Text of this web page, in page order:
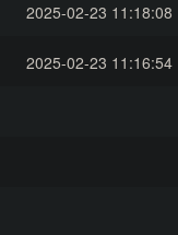
2025-02-23 11:18:08
2025-02-23 11:16:54